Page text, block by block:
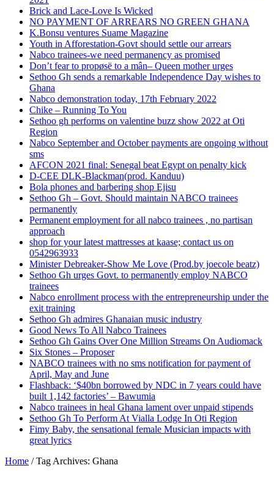
Brick and Lace-Love Is Wicked
NO PAYMENT OF ARREARS NO GREEN GHANA
K.Bonsu ventures Suame Magazine
Youth in Afforestation-Govt should settle our arrears
Nabco trainees-we need permanency as promised
Don’t fear to propøsë to a mân– Queen mother urges
Sethoo Gh sends a remarkable Independence Day wishes to
Ghana
Nabco demonstration today, 17th February 2022
Chike – Running To You
Sethoo gh performs on valentine buzz show 2022 at Oti
Region
Nabco September and October payments are ongoing without
sms
AFCON 2021 final: Senegal beat Egypt on penalty kick
D-CEE DLK-Blackman(prod. Kanduu)
Bola phones and barbering shop Ejisu
Sethoo Gh – Govt. Should maintain NABCO trainees
permanently
Permanent employment for all nabco trainees , no partisan
approach
shop for your latest mattresses at kaase; contact us on
0542963933
Minister Debreaker-Show Me Love (Prod.by joecole beatz)
Sethoo Gh urges Govt. to permanently employ NABCO
trainees
Nabco enrollment process with the entrepreneurship under the
exit training
Sethoo Gh admires Ghanaian music industry
Good News To All Nabco Trainees
Sethoo Gh Gains Over One Million Streams On Audiomack
Six Stones – Proposer
NABCO trainees with no sms notification for payment of
April, May and June
Flashback: ‘$40bn borrowed by NDC in 7 years could have
built 1,142 factories’ – Bawumia
Nabco trainees in heal Ghana lament over unpaid stipends
Sethoo Gh To Perform At Vialla Lodge In Oti Region
Fimy Baby, the sensational female Musician impacts with
great lyrics
Home / Tag Archives: Ghana